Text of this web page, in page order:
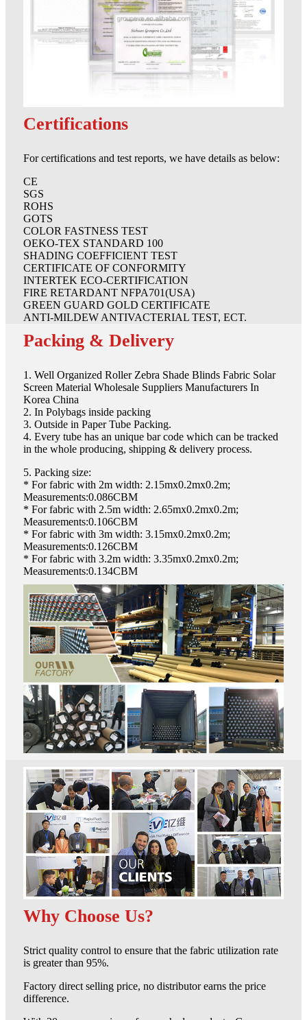
Certifications
For certifications and test reports, we have details as below:
CE
SGS
ROHS
GOTS
COLOR FASTNESS TEST
OEKO-TEX STANDARD 100
SHADING COEFFICIENT TEST
CERTIFICATE OF CONFORMITY
INTERTEK ECO-CERTIFICATION
FIRE RETARDANT NFPA701(USA)
GREEN GUARD GOLD CERTIFICATE
ANTI-MILDEW ANTIVACTERIAL TEST, ECT.
Packing & Delivery
1. Well Organized Roller Zebra Shade Blinds Fabric Solar
Screen Material Wholesale Suppliers Manufacturers In
Korea China
2. In Polybags inside packing
3. Outside in Paper Tube Packing.
4. Every tube has an unique bar code which can be tracked
in the whole producing, shipping & delivery process.
5. Packing size:
* For fabric with 2m width: 2.15mx0.2mx0.2m;
Measurements:0.086CBM
* For fabric with 2.5m width: 2.65mx0.2mx0.2m;
Measurements:0.106CBM
* For fabric with 3m width: 3.15mx0.2mx0.2m;
Measurements:0.126CBM
* For fabric with 3.2m width: 3.35mx0.2mx0.2m;
Measurements:0.134CBM
Why Choose Us?
Strict quality control to ensure that the fabric utilization rate
is greater than 95%.
Factory direct selling price, no distributor earns the price
difference.